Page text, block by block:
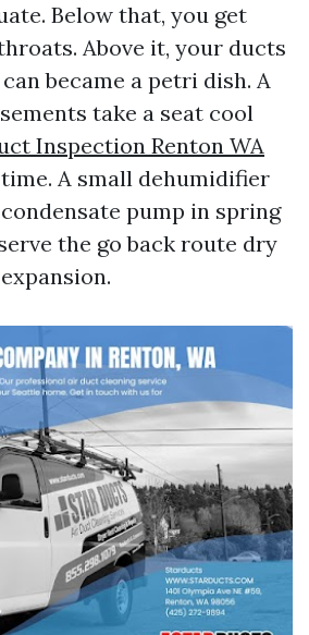
Below that, you get
Above it, your ducts
became a petri dish. A
take a seat cool
Inspection Renton WA
A small dehumidifier
pump in spring
the go back route dry